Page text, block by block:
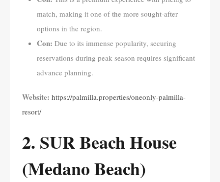
match, making it one of the more sought-after
options in the region.
Con: Due to its immense popularity, securing
reservations during peak season requires significant
advance planning.
Website: https://palmilla.properties/oneonly-palmilla-
resort/
2. SUR Beach House
(Medano Beach)